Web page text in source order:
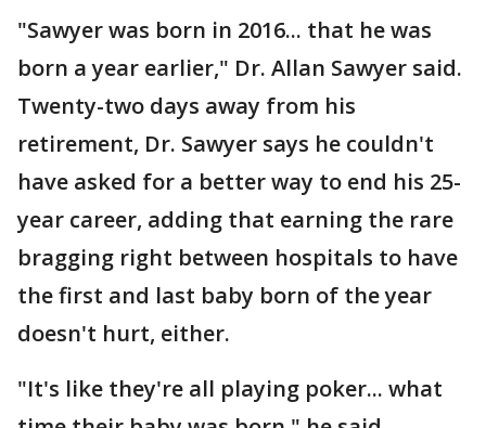
"Sawyer was born in 2016... that he was
born a year earlier," Dr. Allan Sawyer said.
Twenty-two days away from his
retirement, Dr. Sawyer says he couldn't
have asked for a better way to end his 25-
year career, adding that earning the rare
bragging right between hospitals to have
the first and last baby born of the year
doesn't hurt, either.
"It's like they're all playing poker... what